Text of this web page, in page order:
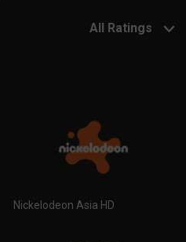
All Ratings
Nickelodeon Asia HD